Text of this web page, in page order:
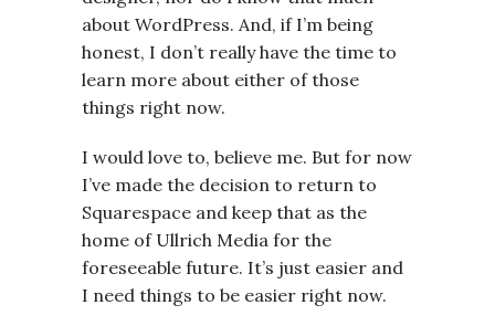
about WordPress. And, if I’m being
honest, I don’t really have the time to
learn more about either of those
things right now.
I would love to, believe me. But for now
I’ve made the decision to return to
Squarespace and keep that as the
home of Ullrich Media for the
foreseeable future. It’s just easier and
I need things to be easier right now.